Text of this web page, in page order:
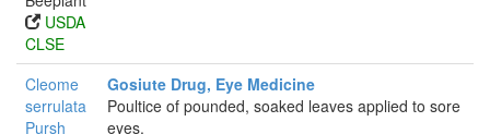
USDA
CLSE
Cleome
serrulata
Pursh
Gosiute Drug, Eye Medicine
Poultice of pounded, soaked leaves applied to sore
eyes.